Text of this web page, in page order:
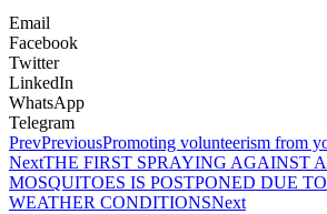
Email
Facebook
Twitter
LinkedIn
WhatsApp
Telegram
PrevPreviousPromoting volunteerism from
NextTHE FIRST SPRAYING AGAINST
MOSQUITOES IS POSTPONED DUE
WEATHER CONDITIONSNext